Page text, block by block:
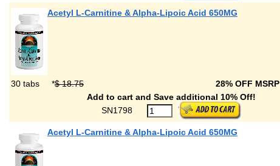
Acetyl L-Carnitine & Alpha-Lipoic Acid 650MG
30 tabs *$ 18.75 28% OFF MSRP
Add to cart and Save additional 10% Off!
SN1798
Acetyl L-Carnitine & Alpha-Lipoic Acid 650MG